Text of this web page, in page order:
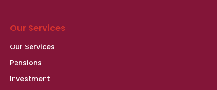
Our Services
Our Services
Pensions
Investment